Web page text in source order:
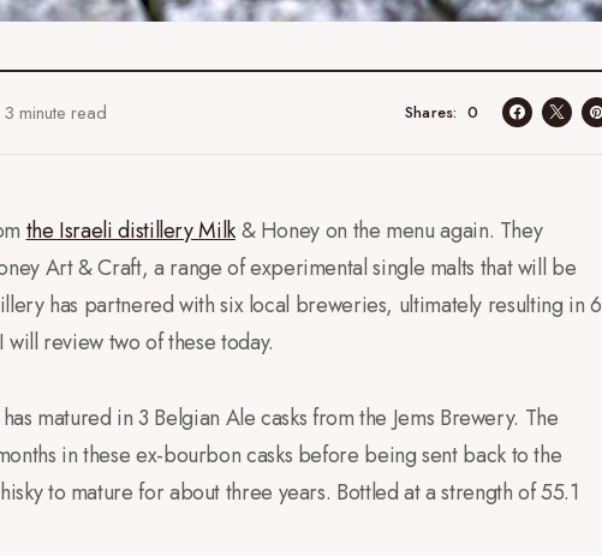
3 minute read 0
Shares
the Israeli distillery Milk& Honey on the menu again. They
Art & Craft, a range of experimental single malts that will be
has partnered with six local breweries, ultimately resulting in 6
review two of these today.
matured in 3 Belgian Ale casks from the Jems Brewery. The
in these ex-bourbon casks before being sent back to the
to mature for about three years. Bottled at a strength of 55.1